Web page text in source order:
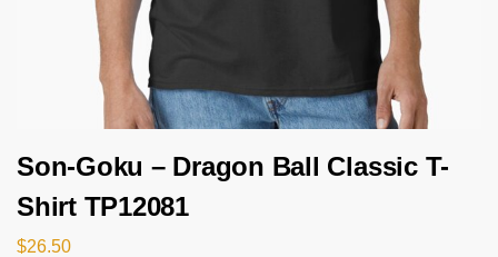
Son-Goku – Dragon Ball Classic T-
Shirt TP12081
$26.50